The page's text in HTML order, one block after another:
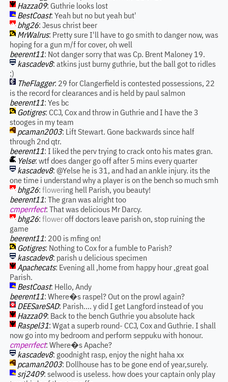
Hazza09: Guthrie looks lost
BestCoast: Yeah but no but yeah but'
bhg26: Jesus christ beer
MrWalrus: Pretty sure I'll have to go smith to danger now, was
hoping for a gun m/f for cover, oh well
beerent11: Not danger sorry that was Cp. Brent Maloney 19.
kascadev8: atkins just burny guthrie, but the ball got to ridles
:)
TheFlagger: 29 for Clangerfield is contested possessions, 22
is the record for clearances and is held by paul salmon
beerent11: Yes bc
Gotigres: CCJ, Cox and throw in Guthrie and I have the 3
stooges in my team
pcaman2003: Lift Stewart. Gone backwards since half
through 2nd qtr.
beerent11: I liked the perv trying to crack onto his mates gran.
Yelse: wtf does danger go off after 5 mins every quarter
kascadev8: @Yelse he is 31, and had an ankle injury. its the
one time i understand why a player is on the bench so much smh
bhg26: flowering hell Parish, you beauty!
beerent11: The gran was alright too
cmperrfect: That was delicious Mr Darcy.
bhg26: floweroff doctors leave parish on, stop ruining the
game
beerent11: 200 is mfing on!
Gotigres: Nothing to Cox for a fumble to Parish?
kascadev8: parish u delicious specimen
Apachecats: Evening all ,home from happy hour ,great goal
Parish.
BestCoast: Hello, Andy
beerent11: Where�s raspel? Out on the prowl again?
DEESareSAD: Parish.... y did I get Langford instead of you
Hazza09: Back to the bench Guthrie you absolute hack
Raspel31: Wgat a superb round- CCJ, Cox and Guthrie. I shall
now go into my bedroom and perform seppuku with honour.
cmperrfect: Where�s Apache?
kascadev8: goodnight rasp, enjoy the night haha xx
pcaman2003: Dollhouse has to be gone end of year,surely.
srj2409: selwood is useless. how does your captain only play